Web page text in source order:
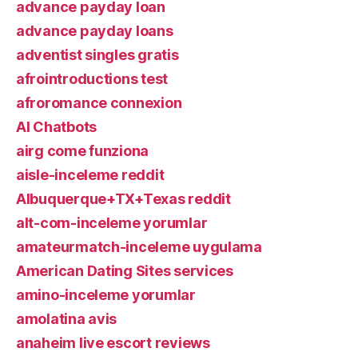
advance payday loan
advance payday loans
adventist singles gratis
afrointroductions test
afroromance connexion
AI Chatbots
airg come funziona
aisle-inceleme reddit
Albuquerque+TX+Texas reddit
alt-com-inceleme yorumlar
amateurmatch-inceleme uygulama
American Dating Sites services
amino-inceleme yorumlar
amolatina avis
anaheim live escort reviews